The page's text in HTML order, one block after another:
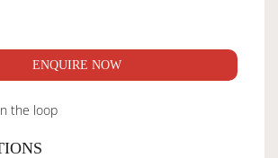
ENQUIRE NOW
the loop